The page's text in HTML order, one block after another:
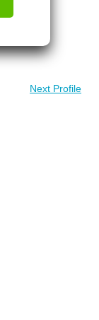
Next Profile